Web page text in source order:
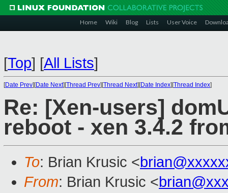
Home Wiki Blog Lists User Voice
[Top] [All Lists]
[Date Prev][Date Next][Thread Prev][Thread Next][Date Index][Thread Index]
Re: [Xen-users]
reboot - xen 3.4.2
To: Brian Krusic <
From: Brian Krusic <